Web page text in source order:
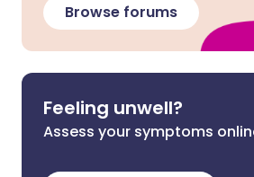
Browse forums
Feeling unwell?
Assess your symptoms